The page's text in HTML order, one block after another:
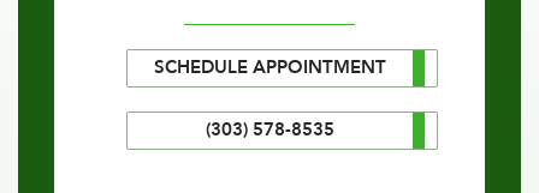
SCHEDULE APPOINTMENT
(303) 578-8535